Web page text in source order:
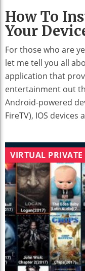
How To
Your
For those who are
let me tell you all
application that
entertainment out
Android-powered
FireTV), IOS devices
VIRTUAL